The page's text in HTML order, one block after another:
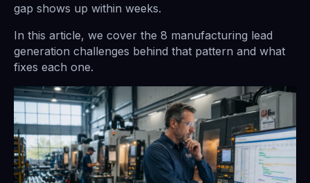
gap shows up within weeks.
In this article, we cover the 8 manufacturing lead
generation challenges behind that pattern and what
fixes each one.